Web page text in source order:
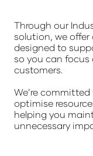
Through our
solution, we offer
designed to
so you can
customers.
We’re
optimise
helping you
unnecessary